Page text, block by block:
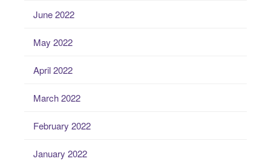
June 2022
May 2022
April 2022
March 2022
February 2022
January 2022